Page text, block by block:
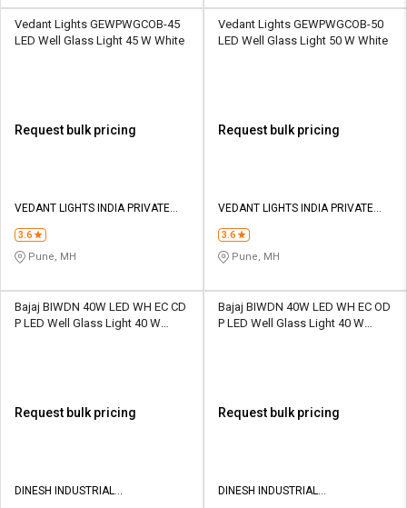
Vedant Lights GEWPWGCOB-45
LED Well Glass Light 45 W White
Request bulk pricing
VEDANT LIGHTS INDIA PRIVATE
3.6
Pune, MH
Vedant Lights GEWPWGCOB-50
LED Well Glass Light 50 W White
Request bulk pricing
VEDANT LIGHTS INDIA PRIVATE
3.6
Pune, MH
Bajaj BIWDN 40W LED WH EC CD
P LED Well Glass Light 40 W
Request bulk pricing
DINESH INDUSTRIAL
Bajaj BIWDN 40W LED WH EC OD
P LED Well Glass Light 40 W
Request bulk pricing
DINESH INDUSTRIAL